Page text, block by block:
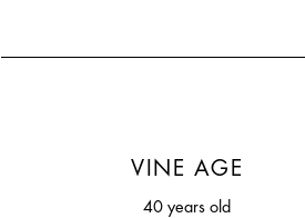
VINE AGE
40 years old